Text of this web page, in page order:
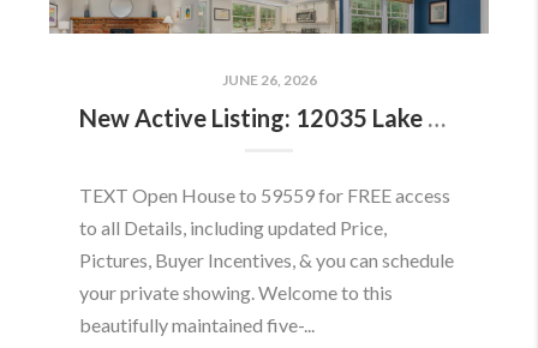
JUNE 26, 2026
New Active Listing: 12035 Lake Newport Rd, Reston, VA 20194
TEXT Open House to 59559 for FREE access
to all Details, including updated Price,
Pictures, Buyer Incentives, & you can schedule
your private showing. Welcome to this
beautifully maintained five-...